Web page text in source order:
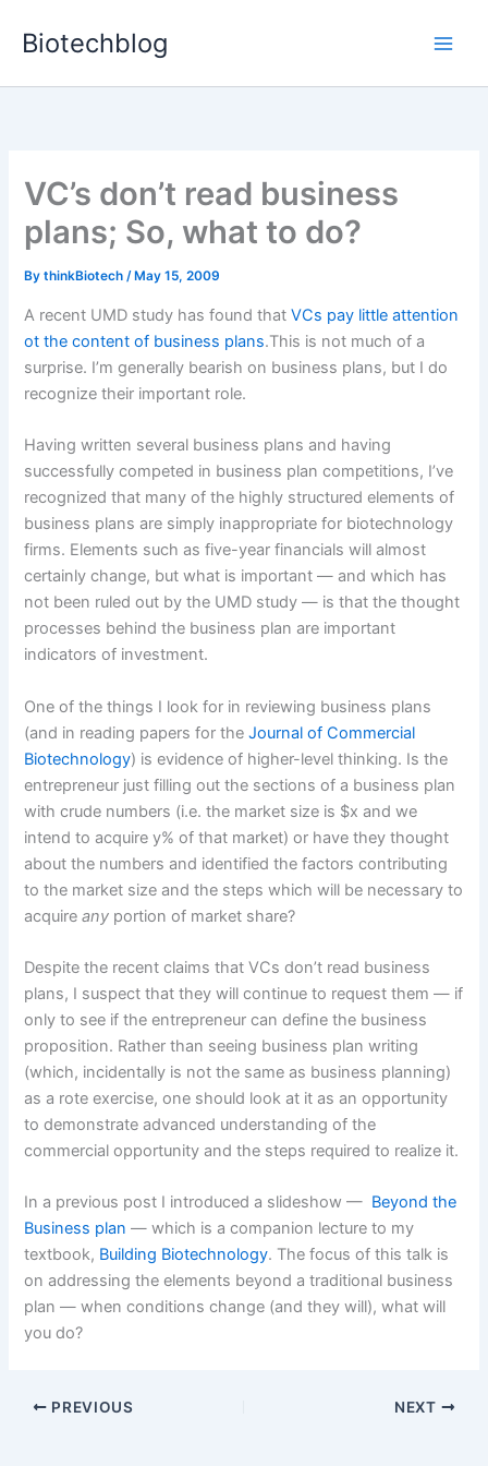
Biotechblog
VC’s don’t read business
plans; So, what to do?
BythinkBiotech/ May 15, 2009
A recent UMD study has found thatVCs pay little attention
ot the content of business plans.This is not much of a
surprise. I’m generally bearish on business plans, but I do
recognize their important role.
Having written several business plans and having
successfully competed in business plan competitions, I’ve
recognized that many of the highly structured elements of
business plans are simply inappropriate for biotechnology
firms. Elements such as five-year financials will almost
certainly change, but what is important — and which has
not been ruled out by the UMD study — is that the thought
processes behind the business plan are important
indicators of investment.
One of the things I look for in reviewing business plans
(and in reading papers for theJournal of Commercial
Biotechnology) is evidence of higher-level thinking. Is the
entrepreneur just filling out the sections of a business plan
with crude numbers (i.e. the market size is $x and we
intend to acquire y% of that market) or have they thought
about the numbers and identified the factors contributing
to the market size and the steps which will be necessary to
acquireany portion of market share?
Despite the recent claims that VCs don’t read business
plans, I suspect that they will continue to request them — if
only to see if the entrepreneur can define the business
proposition. Rather than seeing business plan writing
(which, incidentally is not the same as business planning)
as a rote exercise, one should look at it as an opportunity
to demonstrate advanced understanding of the
commercial opportunity and the steps required to realize it.
In a previous post I introduced a slideshow — Beyond the
Business plan — which is a companion lecture to my
textbook, Building Biotechnology. The focus of this talk is
on addressing the elements beyond a traditional business
plan — when conditions change (and they will), what will
you do?
PREVIOUS NEXT